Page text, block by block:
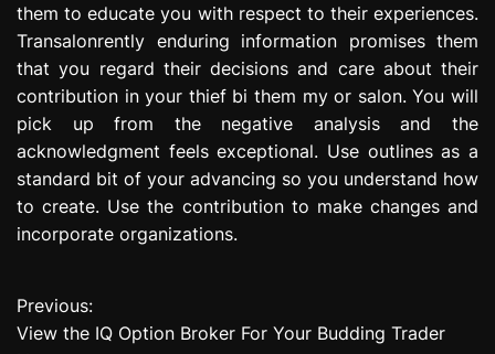
them to educate you with respect to their experiences.
Transalonrently enduring information promises them
that you regard their decisions and care about their
contribution in your thief bi them my or salon. You will
pick up from the negative analysis and the
acknowledgment feels exceptional. Use outlines as a
standard bit of your advancing so you understand how
to create. Use the contribution to make changes and
incorporate organizations.
P
Previous:
View the IQ Option Broker For Your Budding Trader